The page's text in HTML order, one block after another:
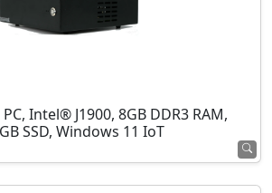
Intel® J1900, 8GB DDR3 RAM,
SSD, Windows 11 IoT